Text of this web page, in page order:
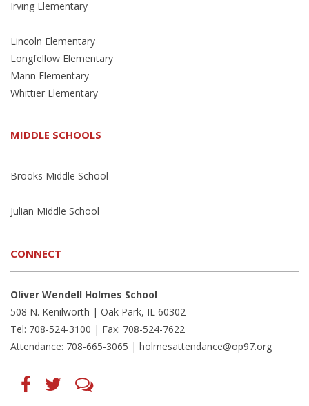
Irving Elementary
Lincoln Elementary
Longfellow Elementary
Mann Elementary
Whittier Elementary
MIDDLE SCHOOLS
Brooks Middle School
Julian Middle School
CONNECT
Oliver Wendell Holmes School
508 N. Kenilworth | Oak Park, IL 60302
Tel: 708-524-3100 | Fax: 708-524-7622
Attendance: 708-665-3065 | holmesattendance@op97.org
Find Follow
(opens